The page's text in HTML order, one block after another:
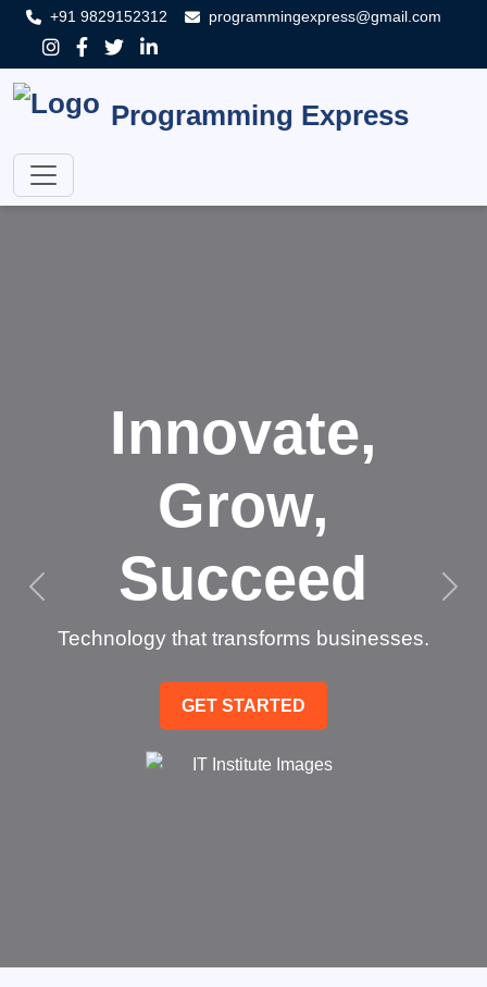
+91 9829152312 programmingexpress@gmail.com
Programming Express
Innovate,
Grow,
Succeed
Technology that transforms businesses.
GET STARTED